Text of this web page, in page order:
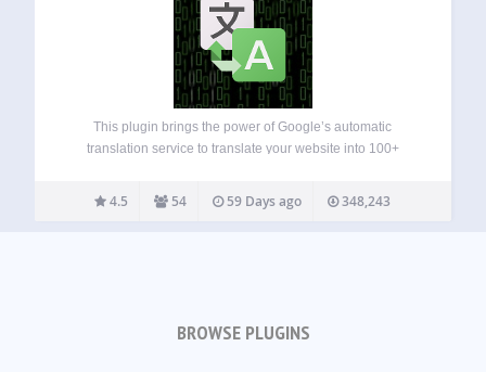
This plugin brings the power of Google’s automatic
translation service to translate your website into 100+
WordPress. Features: Easy set up, including simple settings
with inline help that everybody can understand. Include…
4.5 54 59 Days ago 348,243
BROWSE PLUGINS